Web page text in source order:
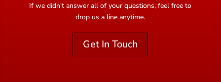
If we didn't answer all of your questions, feel free to
drop us a line anytime.
Get In Touch